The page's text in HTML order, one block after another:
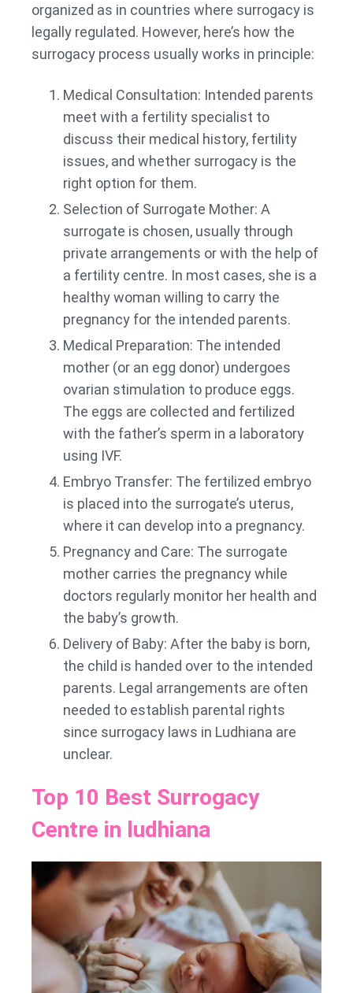
organized as in countries where surrogacy is
legally regulated. However, here’s how the
surrogacy process usually works in principle:
Medical Consultation: Intended parents
meet with a fertility specialist to
discuss their medical history, fertility
issues, and whether surrogacy is the
right option for them.
Selection of Surrogate Mother: A
surrogate is chosen, usually through
private arrangements or with the help of
a fertility centre. In most cases, she is a
healthy woman willing to carry the
pregnancy for the intended parents.
Medical Preparation: The intended
mother (or an egg donor) undergoes
ovarian stimulation to produce eggs.
The eggs are collected and fertilized
with the father’s sperm in a laboratory
using IVF.
Embryo Transfer: The fertilized embryo
is placed into the surrogate’s uterus,
where it can develop into a pregnancy.
Pregnancy and Care: The surrogate
mother carries the pregnancy while
doctors regularly monitor her health and
the baby’s growth.
Delivery of Baby: After the baby is born,
the child is handed over to the intended
parents. Legal arrangements are often
needed to establish parental rights
since surrogacy laws in Ludhiana are
unclear.
Top 10 Best Surrogacy
Centre in ludhiana